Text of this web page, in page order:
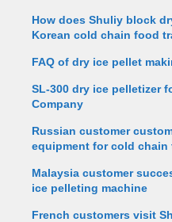
How does Shuliy block
Korean cold chain food
FAQ of dry ice pellet
SL-300 dry ice pelletizer
Company
Russian customer
equipment for cold chain
Malaysia customer
ice pelleting machine
French customers visit